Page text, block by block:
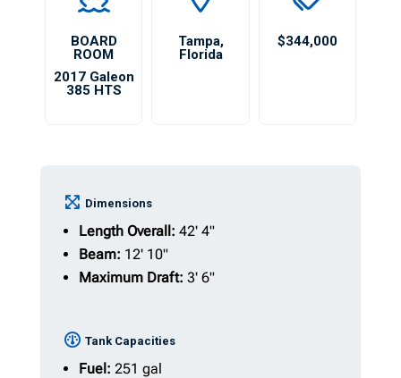
BOARD
ROOM
2017 Galeon
385 HTS
Tampa,
Florida
$344,000
Dimensions
Length Overall: 42' 4"
Beam: 12' 10"
Maximum Draft: 3' 6"
Tank Capacities
Fuel: 251 gal